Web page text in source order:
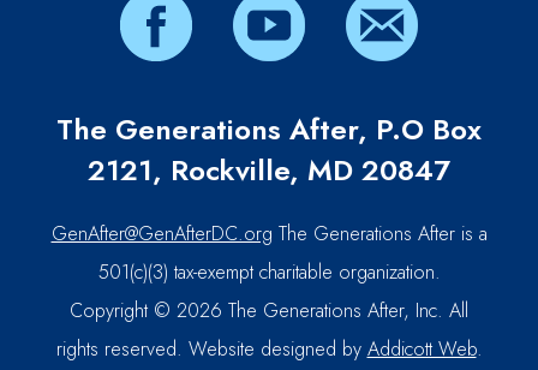
The Generations After, P.O Box
2121, Rockville, MD 20847
GenAfter@GenAfterDC.org The Generations After is a
501(c)(3) tax-exempt charitable organization.
Copyright © 2026 The Generations After, Inc. All
rights reserved. Website designed by Addicott Web.